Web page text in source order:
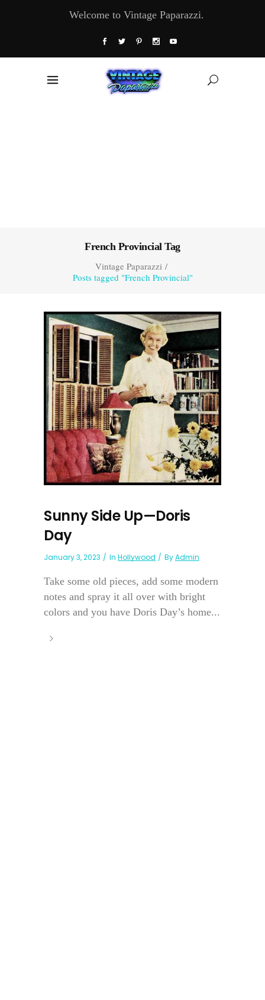
Welcome to Vintage Paparazzi.
French Provincial Tag
Vintage Paparazzi/
Posts tagged "French Provincial"
Sunny Side Up—Doris
Day
January 3, 2023 In Hollywood ByAdmin
Take some old pieces, add some modern
notes and spray it all over with bright
colors and you have Doris Day’s home...